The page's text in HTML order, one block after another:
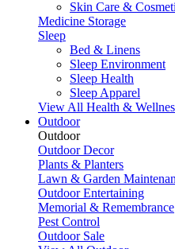
Skin Care &
Medicine Storage
Sleep
Bed & Linens
Sleep Environment
Sleep Health
Sleep Apparel
View All Health &
Outdoor
Outdoor
Outdoor Decor
Plants & Planters
Lawn & Garden
Outdoor Entertaining
Memorial & Remembrance
Pest Control
Outdoor Sale